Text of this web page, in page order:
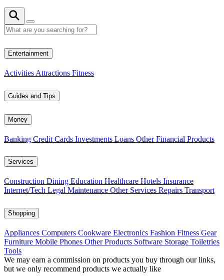
Entertainment
Activities Attractions Fitness
Guides and Tips
Money
Banking Credit Cards Investments Loans Other Financial Products
Services
Construction Dining Education Healthcare Hotels Insurance
Internet/Tech Legal Maintenance Other Services Repairs Transport
Shopping
Appliances Computers Cookware Electronics Fashion Fitness Gear
Furniture Mobile Phones Other Products Software Storage Toiletries
Tools
We may earn a commission on products you buy through our links,
but we only recommend products we actually like